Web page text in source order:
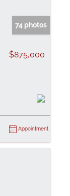
74 photos
$875,000
Appointment